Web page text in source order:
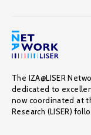
The IZA@LISER
dedicated to
now coordinated at
Research (LISER)